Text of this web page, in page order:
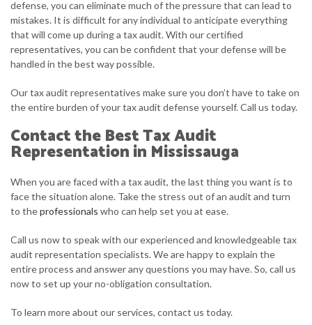
defense, you can eliminate much of the pressure that can lead to
mistakes. It is difficult for any individual to anticipate everything
that will come up during a tax audit. With our certified
representatives, you can be confident that your defense will be
handled in the best way possible.
Our tax audit representatives make sure you don’t have to take on
the entire burden of your tax audit defense yourself. Call us today.
Contact the Best Tax Audit
Representation in Mississauga
When you are faced with a tax audit, the last thing you want is to
face the situation alone. Take the stress out of an audit and turn
to theprofessionals who can help set you at ease.
Call us now to speak with our experienced and knowledgeable tax
audit representation specialists. We are happy to explain the
entire process and answer any questions you may have. So, call us
now to set up your no-obligation consultation.
To learn more about our services, contact us today.